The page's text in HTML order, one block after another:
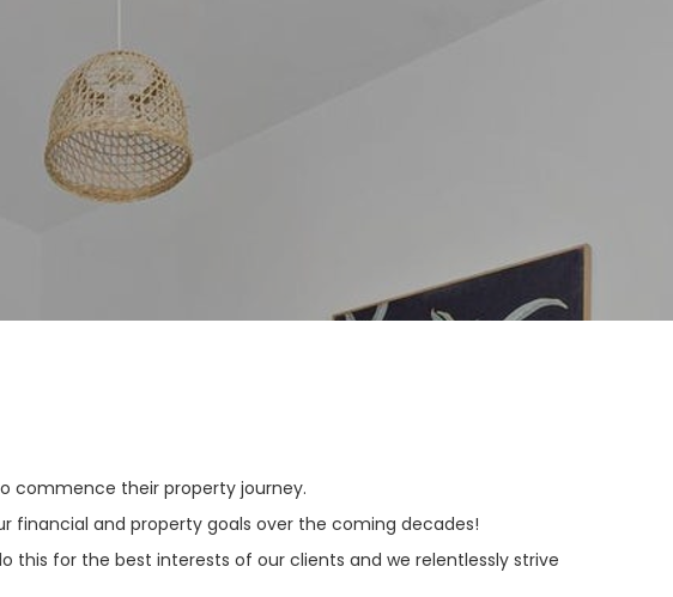
commence their property journey.
financial and property goals over the coming decades!
this for the best interests of our clients and we relentlessly strive